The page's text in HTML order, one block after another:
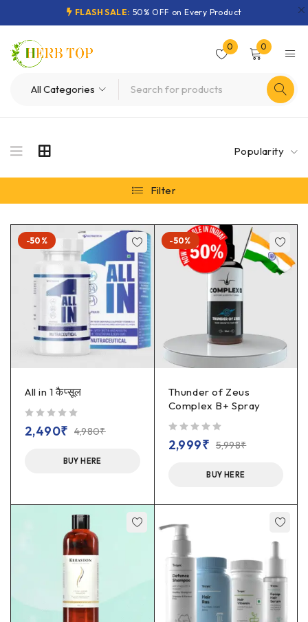
FLASH SALE: 50% OFF on Every Product
0 0
Popularity
Filter
-50%
All in 1 कैप्सूल
4,980₹
2,490₹
BUY HERE
-50%
Thunder of Zeus
Complex B+ Spray
5,998₹
2,999₹
BUY HERE